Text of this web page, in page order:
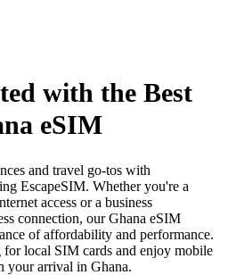
with the Best
eSIM
and travel go-tos with
EscapeSIM. Whether you're a
access or a business
connection, our Ghana eSIM
of affordability and performance.
for local SIM cards and enjoy mobile
your arrival in Ghana.